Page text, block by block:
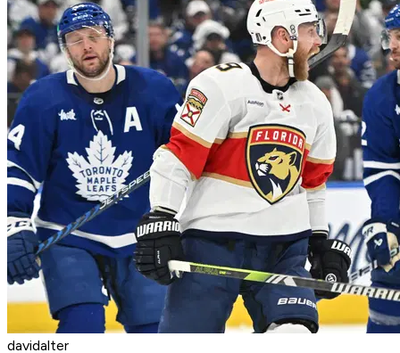
davidalter